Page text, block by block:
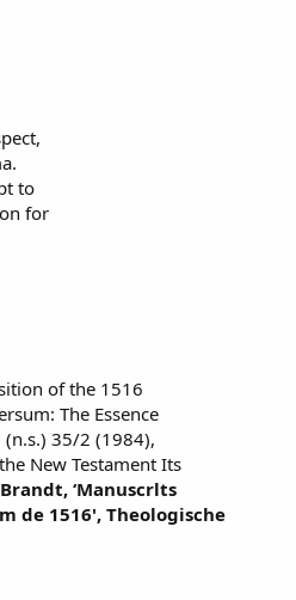
to
for
of the 1516
The Essence
(n.s.) 35/2 (1984),
New Testament Its
Brandt, ‘Manuscrlts
de 1516', Theologische